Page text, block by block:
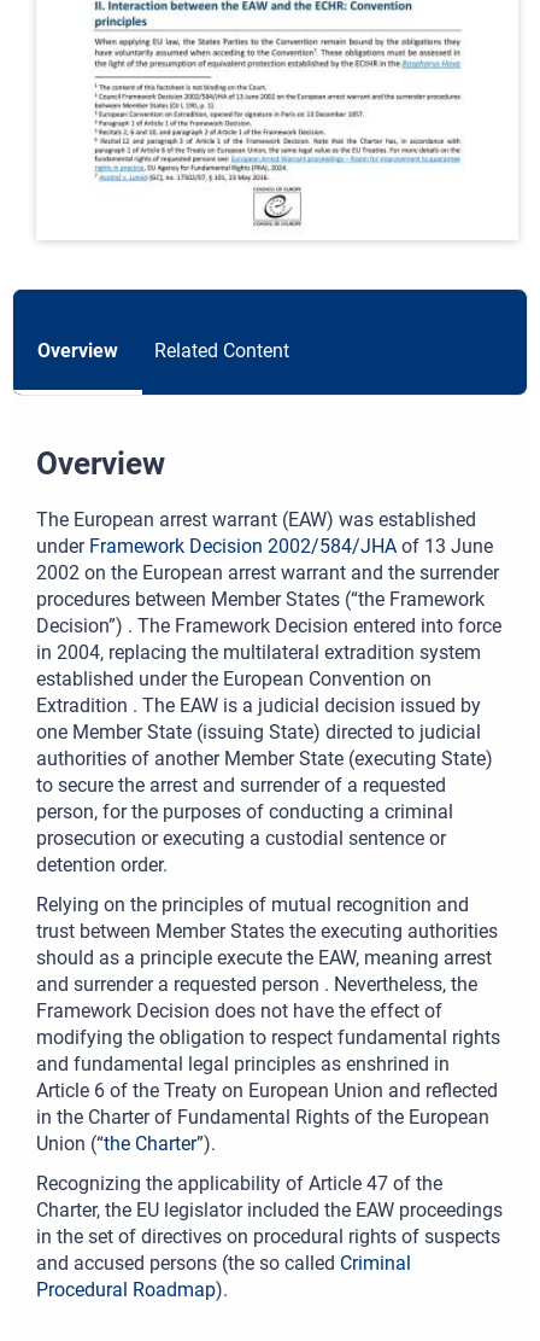
Overview Related Content
Overview
The European arrest warrant (EAW) was established
under Framework Decision 2002/584/JHA of 13 June
2002 on the European arrest warrant and the surrender
procedures between Member States (“the Framework
Decision”) . The Framework Decision entered into force
in 2004, replacing the multilateral extradition system
established under the European Convention on
Extradition . The EAW is a judicial decision issued by
one Member State (issuing State) directed to judicial
authorities of another Member State (executing State)
to secure the arrest and surrender of a requested
person, for the purposes of conducting a criminal
prosecution or executing a custodial sentence or
detention order.
Relying on the principles of mutual recognition and
trust between Member States the executing authorities
should as a principle execute the EAW, meaning arrest
and surrender a requested person . Nevertheless, the
Framework Decision does not have the effect of
modifying the obligation to respect fundamental rights
and fundamental legal principles as enshrined in
Article 6 of the Treaty on European Union and reflected
in the Charter of Fundamental Rights of the European
Union (“the Charter”).
Recognizing the applicability of Article 47 of the
Charter, the EU legislator included the EAW proceedings
in the set of directives on procedural rights of suspects
and accused persons (the so called Criminal
Procedural Roadmap).